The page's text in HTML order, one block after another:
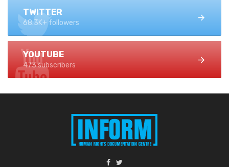
TWITTER
68.3K+ followers
YOUTUBE
473 subscribers